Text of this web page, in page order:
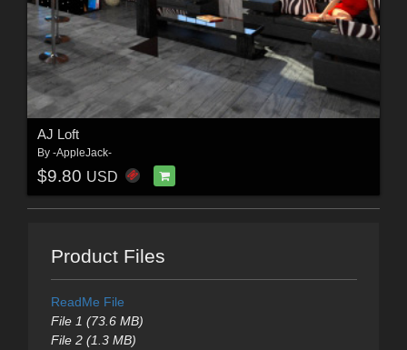
AJ Loft
By -AppleJack-
$9.80 USD
Product Files
ReadMe File
File 1 (73.6 MB)
File 2 (1.3 MB)